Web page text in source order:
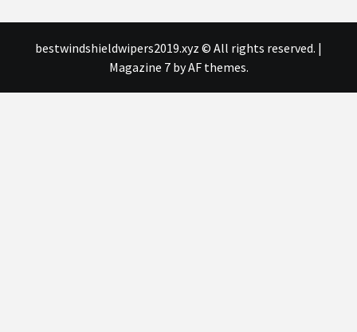
bestwindshieldwipers2019.xyz © All rights reserved. |
Magazine 7by AF themes.